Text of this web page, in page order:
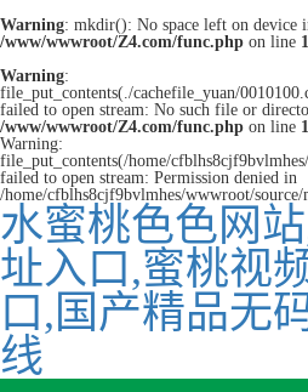
Warning: mkdir(): No space left on device
/www/wwwroot/Z4.com/func.php on line
Warning:
file_put_contents(./cachefile_yuan/
failed to open stream: No such file or
/www/wwwroot/Z4.com/func.php on line
Warning:
file_put_contents(/home/
failed to open stream: Permission denied in
/home/cfblhs8cjf9bvlmhes/wwwroot/
水蜜桃色色网
址入口,蜜桃视
口,国产精品无
线